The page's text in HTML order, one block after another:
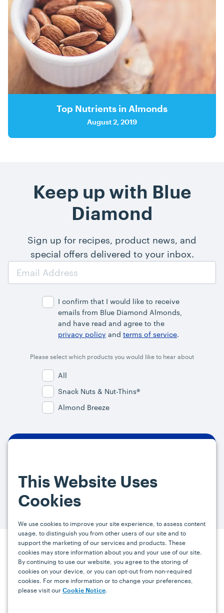
This Website Uses
Cookies
We use cookies to improve your site experience, to assess content
usage, to distinguish you from other users of our site and to
support the marketing of our services and products. These
cookies may store information about you and your use of our site.
By continuing to use our website, you agree to the storing of
cookies on your device, or you can opt-out from non-required
cookies. For more information or to change your preferences,
please visit our Cookie Notice.
Top Nutrients in Almonds
August 2, 2019
Keep up with Blue
Diamond
Sign up for recipes, product news, and
special offers delivered to your inbox.
Email
I confirm that I would like to receive
emails from Blue Diamond Almonds,
and have read and agree to the
privacy policy and terms of service.
Please select which products you would like to hear about
All
Snack Nuts & Nut-Thins®
Almond Breeze
our affiliates) marketing communications on upcoming specials and
promotions at the email address provided. For more information, please
visit our
Privacy Policy.
Press Careers FAQs Contact
Facebook
YouTube